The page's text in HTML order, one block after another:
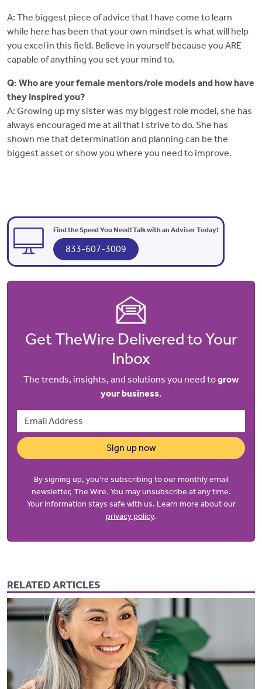
A: The biggest piece of advice that I have come to learn
while here has been that your own mindset is what will help
you excel in this field. Believe in yourself because you ARE
capable of anything you set your mind to.
Q: Who are your female mentors/role models and how have
they inspired you?
A: Growing up my sister was my biggest role model, she has
always encouraged me at all that I strive to do. She has
shown me that determination and planning can be the
biggest asset or show you where you need to improve.
Find the Speed You Need! Talk with an Adviser Today!
833-607-3009
Get TheWire Delivered to Your
Inbox
The trends, insights, and solutions you need togrow
your business.
Email Address
Sign up now
By signing up, you’re subscribing to our monthly email
newsletter, The Wire. You may unsubscribe at any time.
Your information stays safe with us. Learn more about our
privacy policy.
RELATED ARTICLES